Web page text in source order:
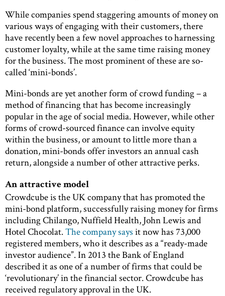
While companies spend staggering amounts of money on
various ways of engaging with their customers, there
have recently been a few novel approaches to harnessing
customer loyalty, while at the same time raising money
for the business. The most prominent of these are so-
called ‘mini-bonds’.
Mini-bonds are yet another form of crowd funding – a
method of financing that has become increasingly
popular in the age of social media. However, while other
forms of crowd-sourced finance can involve equity
within the business, or amount to little more than a
donation, mini-bonds offer investors an annual cash
return, alongside a number of other attractive perks.
An attractive model
Crowdcube is the UK company that has promoted the
mini-bond platform, successfully raising money for firms
including Chilango, Nuffield Health, John Lewis and
Hotel Chocolat.The company says it now has 73,000
registered members, who it describes as a “ready-made
investor audience”. In 2013 the Bank of England
described it as one of a number of firms that could be
‘revolutionary’ in the financial sector. Crowdcube has
received regulatory approval in the UK.